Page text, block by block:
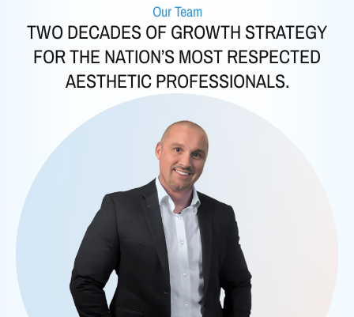
Our Team
TWO DECADES OF GROWTH STRATEGY
FOR THE NATION’S MOST RESPECTED
AESTHETIC PROFESSIONALS.